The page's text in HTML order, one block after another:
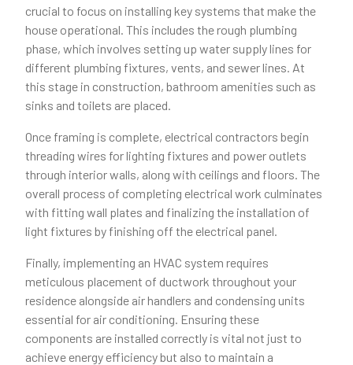
crucial to focus on installing key systems that make the
house operational. This includes the rough plumbing
phase, which involves setting up water supply lines for
different plumbing fixtures, vents, and sewer lines. At
this stage in construction, bathroom amenities such as
sinks and toilets are placed.
Once framing is complete, electrical contractors begin
threading wires for lighting fixtures and power outlets
through interior walls, along with ceilings and floors. The
overall process of completing electrical work culminates
with fitting wall plates and finalizing the installation of
light fixtures by finishing off the electrical panel.
Finally, implementing an HVAC system requires
meticulous placement of ductwork throughout your
residence alongside air handlers and condensing units
essential for air conditioning. Ensuring these
components are installed correctly is vital not just to
achieve energy efficiency but also to maintain a